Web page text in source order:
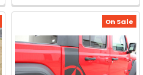
On Sale